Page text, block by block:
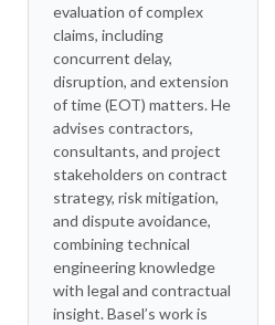
evaluation of complex
claims, including
concurrent delay,
disruption, and extension
of time (EOT) matters. He
advises contractors,
consultants, and project
stakeholders on contract
strategy, risk mitigation,
and dispute avoidance,
combining technical
engineering knowledge
with legal and contractual
insight. Basel’s work is